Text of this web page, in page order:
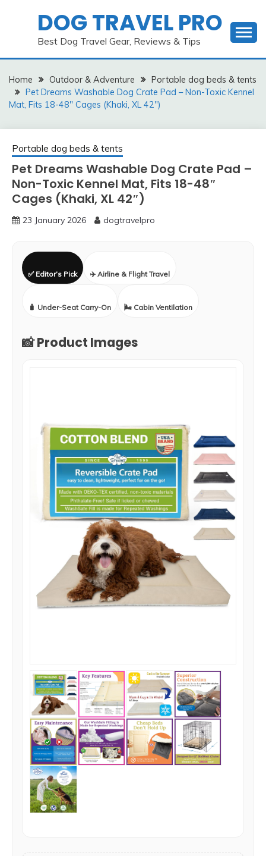
DOG TRAVEL PRO
Best Dog Travel Gear, Reviews & Tips
Home Outdoor & Adventure
Portable dog beds & tents
Pet Dreams Washable Dog Crate Pad – Non-Toxic Kennel
Mat, Fits 18-48″ Cages (Khaki, XL 42″)
Portable dog beds & tents
Pet Dreams Washable Dog Crate Pad –
Non-Toxic Kennel Mat, Fits 18-48″
Cages (Khaki, XL 42″)
23 January 2026 dogtravelpro
✅ Editor’s Pick ✈️ Airline & Flight Travel
🧳 Under-Seat Carry-On 🌬️ Cabin Ventilation
📸 Product Images